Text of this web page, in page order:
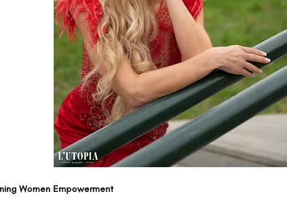
Women Empowerment